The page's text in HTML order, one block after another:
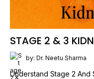
STAGE 2 & 3
by: Dr. Neetu Sharma
Understand Stage 2 And